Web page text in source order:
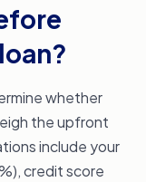
unlikely to
report
whether
the upfront
include your
credit score